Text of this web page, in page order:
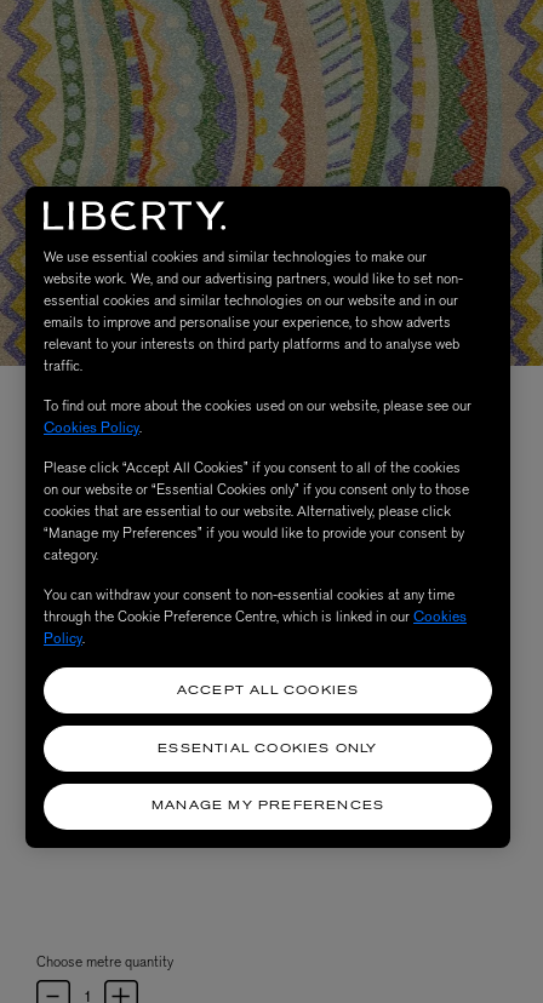
Choose metre quantity
We use essential cookies and similar technologies to make our
website work. We, and our advertising partners, would like to set non-
essential cookies and similar technologies on our website and in our
emails to improve and personalise your experience, to show adverts
relevant to your interests on third party platforms and to analyse web
traffic.
To find out more about the cookies used on our website, please see our
Cookies Policy.
Please click “Accept All Cookies” if you consent to all of the cookies
on our website or “Essential Cookies only” if you consent only to those
cookies that are essential to our website. Alternatively, please click
“Manage my Preferences” if you would like to provide your consent by
category.
You can withdraw your consent to non-essential cookies at any time
through the Cookie Preference Centre, which is linked in ourCookies
Policy.
MANAGE MY PREFERENCES
ESSENTIAL COOKIES ONLY
ACCEPT ALL COOKIES